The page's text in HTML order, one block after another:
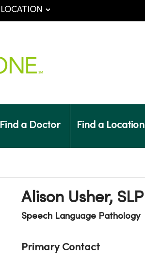
Find a Doctor Find a Location
Alison Usher, SLP
Speech Language Pathology
Primary Contact